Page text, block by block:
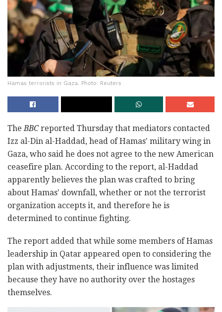
Hamas terrorists in Gaza. Photo: Reuters
TheBBCreported Thursday that mediators contacted
Izz al-Din al-Haddad, head of Hamas' military wing in
Gaza, who said he does not agree to the new American
ceasefire plan. According to the report, al-Haddad
apparently believes the plan was crafted to bring
about Hamas' downfall, whether or not the terrorist
organization accepts it, and therefore he is
determined to continue fighting.
The report added that while some members of Hamas
leadership in Qatar appeared open to considering the
plan with adjustments, their influence was limited
because they have no authority over the hostages
themselves.